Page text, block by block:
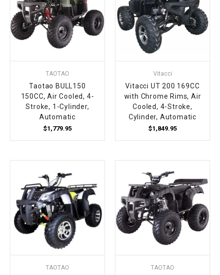
TAOTAO
Taotao BULL150
150CC, Air Cooled, 4-
Stroke, 1-Cylinder,
Automatic
$1,779.95
Vitacci
Vitacci UT 200 169CC
with Chrome Rims, Air
Cooled, 4-Stroke,
Cylinder, Automatic
$1,849.95
TAOTAO TAOTAO